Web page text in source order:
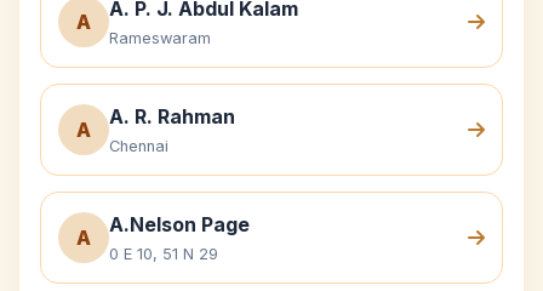
A
A. P. J. Abdul Kalam
Rameswaram
A
A. R. Rahman
Chennai
A
A.Nelson Page
0 E 10, 51 N 29